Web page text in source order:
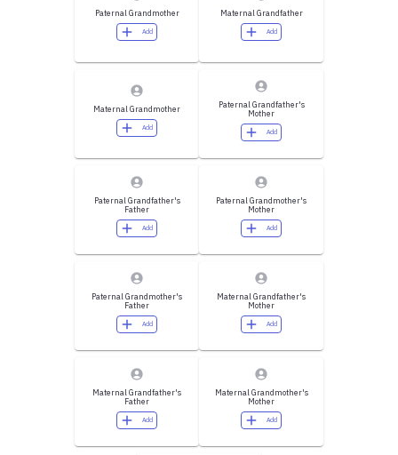
Paternal Grandmother
Add
Maternal Grandfather
Add
Maternal Grandmother
Add
Paternal Grandfather's
Mother
Add
Paternal Grandfather's
Father
Add
Paternal Grandmother's
Mother
Add
Paternal Grandmother's
Father
Add
Maternal Grandfather's
Mother
Add
Maternal Grandfather's
Father
Add
Maternal Grandmother's
Mother
Add